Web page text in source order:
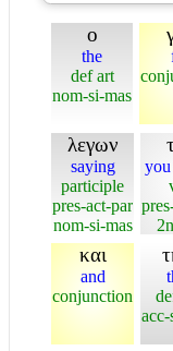
ο
the
def art
nom-si-mas
λεγων
saying
participle
pres-act-par
nom-si-mas
you
και
and
conjunction